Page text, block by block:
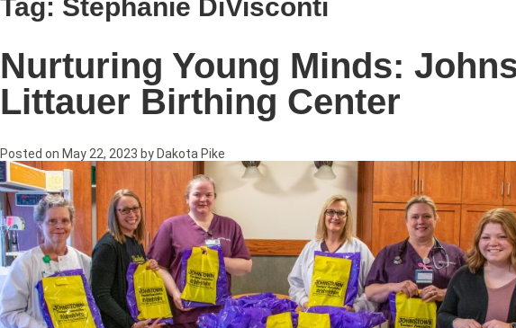
Tag: Stephanie DiVisconti
Nurturing Young Minds:
Littauer Birthing Center
Posted on May 22, 2023 by Dakota Pike